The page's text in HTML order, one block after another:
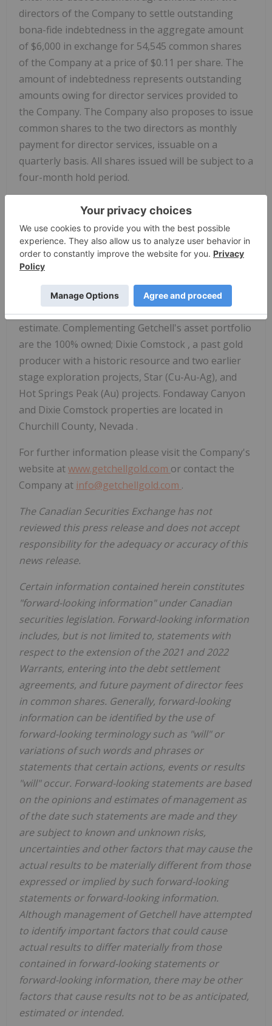
directors of the Company to settle outstanding
bona-fide indebtedness in the aggregate amount
of $6,000 in exchange for 54,545 common shares
of the Company at a price of $0.11 per share. The
amount of indebtedness represents outstanding
amounts owing for director services provided to
the Company. The Company also proposes to issue
common shares to the two directors as monthly
payment for director services, issuable on a
quarterly basis. All shares issued will be subject to a
four-month hold period.
Getchell Gold Corp.
The Company is aNevadafocused gold and copper
exploration company trading on the CSE: GTCH,
OTCQB: GGLDF, and FWB: GGA1.
Getchell Goldis
stage, 100% owned, Fondaway Canyon gold project,
a past gold producer with a large mineral resource
estimate. Complementing Getchell's asset portfolio
are the 100% owned; Dixie Comstock , a past gold
producer with a historic resource and two earlier
stage exploration projects, Star (Cu-Au-Ag), and
Hot Springs Peak (Au) projects. Fondaway Canyon
and Dixie Comstock properties are located in
Churchill County, Nevada .
For further information please visit the Company's
website atwww.getchellgold.com or contact the
Company at info@getchellgold.com .
The Canadian Securities Exchange has not
reviewed this press release and does not accept
responsibility for the adequacy or accuracy of this
news release.
Certain information contained herein constitutes
"forward-looking information" under Canadian
securities legislation. Forward-looking information
includes, but is not limited to, statements with
respect to the extension of the 2021 and 2022
Warrants, entering into the debt settlement
agreements, and future payment of director fees
in common shares. Generally, forward-looking
information can be identified by the use of
forward-looking terminology such as "will" or
variations of such words and phrases or
statements that certain actions, events or results
"will" occur. Forward-looking statements are based
on the opinions and estimates of management as
of the date such statements are made and they
are subject to known and unknown risks,
uncertainties and other factors that may cause the
actual results to be materially different from those
expressed or implied by such forward-looking
statements or forward-looking information.
Although management of Getchell have attempted
to identify important factors that could cause
actual results to differ materially from those
contained in forward-looking statements or
forward-looking information, there may be other
factors that cause results not to be as anticipated,
estimated or intended.